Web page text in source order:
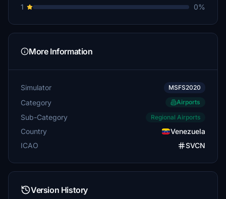
1
0%
More Information
Simulator MSFS2020
Category Airports
Sub-Category Regional Airports
Country
Venezuela
ICAO
SVCN
Version History